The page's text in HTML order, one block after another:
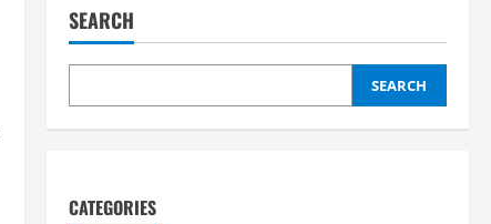
SEARCH
SEARCH
CATEGORIES